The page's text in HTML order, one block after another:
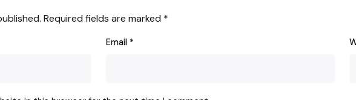
Required fields are marked *
Email *